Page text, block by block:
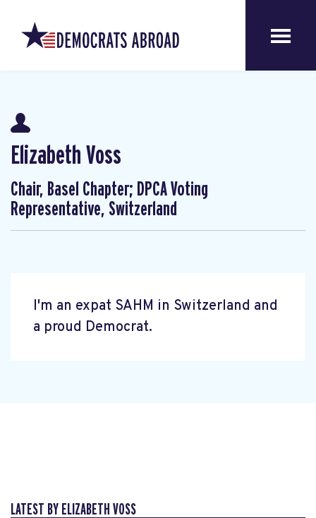
Elizabeth Voss
Chair, Basel Chapter; DPCA Voting
Representative, Switzerland
I'm an expat SAHM in Switzerland and
a proud Democrat.
LATEST BY ELIZABETH VOSS